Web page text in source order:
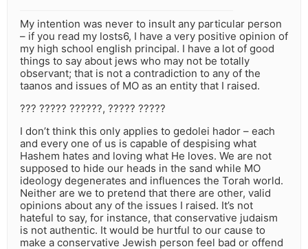
My intention was never to insult any particular person
– if you read my losts6, I have a very positive opinion of
my high school english principal. I have a lot of good
things to say about jews who may not be totally
observant; that is not a contradiction to any of the
taanos and issues of MO as an entity that I raised.
??? ????? ??????, ????? ?????
I don’t think this only applies to gedolei hador – each
and every one of us is capable of despising what
Hashem hates and loving what He loves. We are not
supposed to hide our heads in the sand while MO
ideology degenerates and influences the Torah world.
Neither are we to pretend that there are other, valid
opinions about any of the issues I raised. It’s not
hateful to say, for instance, that conservative judaism
is not authentic. It would be hurtful to our cause to
make a conservative Jewish person feel bad or offend